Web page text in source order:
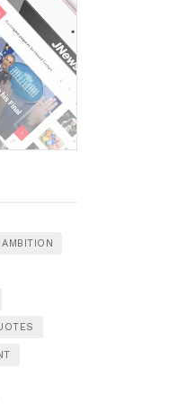
AMBITION